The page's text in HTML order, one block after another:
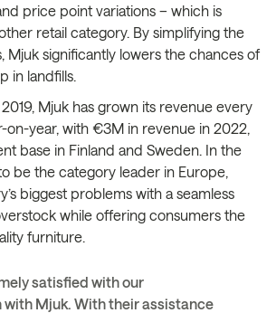
price point variations – which is
retail category. By simplifying the
Mjuk significantly lowers the chances of
in landfills.
Mjuk has grown its revenue every
on-year, with €3M in revenue in 2022,
base in Finland and Sweden. In the
be the category leader in Europe,
biggest problems with a seamless
while offering consumers the
furniture.
satisfied with our
Mjuk. With their assistance